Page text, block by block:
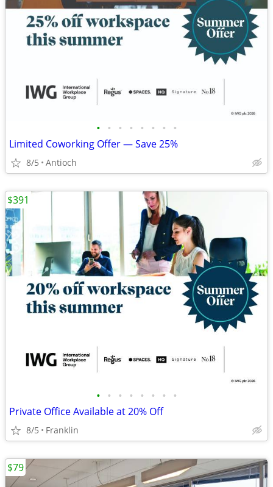
• • • • • • • •
Limited Coworking Offer — Save 25%
8/5 Antioch
• • • • • • • •
Private Office Available at 20% Off
8/5 Franklin
$391
$79